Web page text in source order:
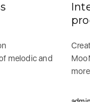
melodic and